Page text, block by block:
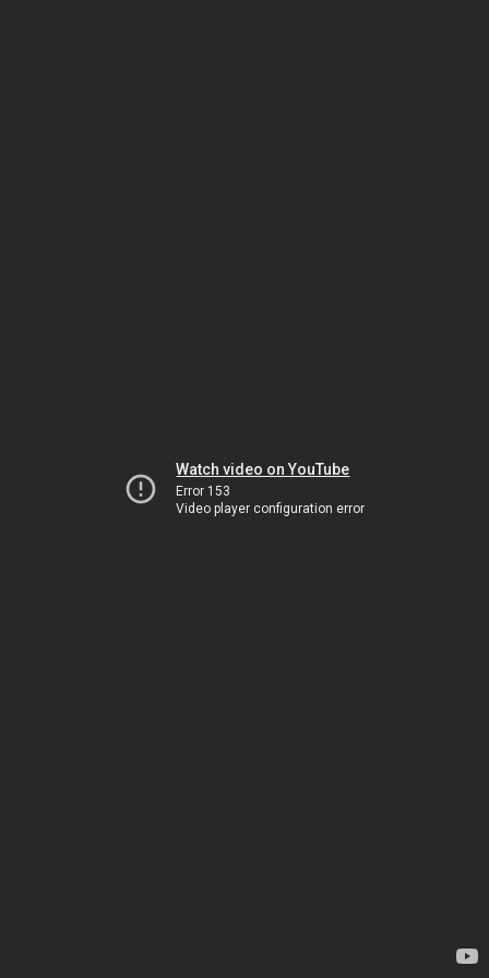
Watch video on YouTube
Error 153
Video player configuration error